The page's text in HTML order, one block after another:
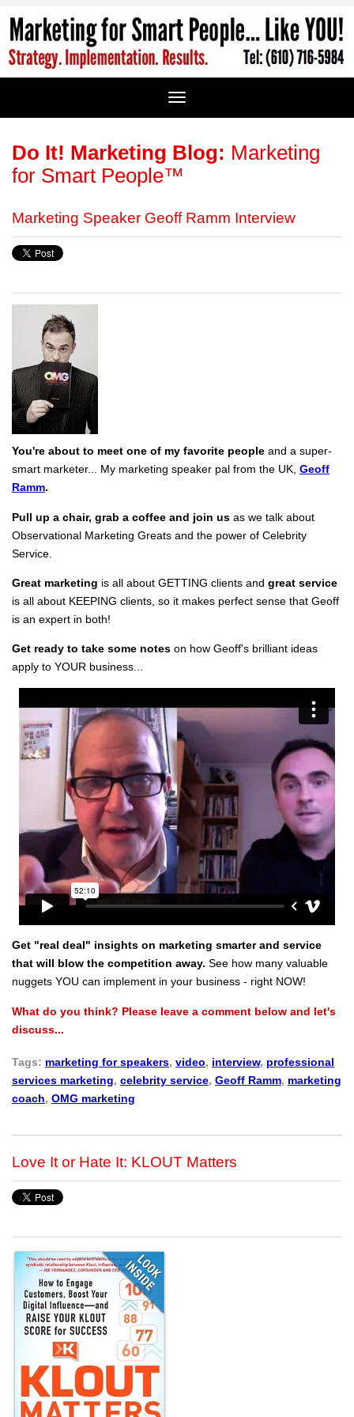
Do It! Marketing Blog: Marketing
for Smart People™
Marketing Speaker Geoff Ramm Interview
You're about to meet one of my favorite people and a super-
smart marketer... My marketing speaker pal from the UK, Geoff
Ramm.
Pull up a chair, grab a coffee and join us as we talk about
Observational Marketing Greats and the power of Celebrity
Service.
Great marketing is all about GETTING clients and great service
is all about KEEPING clients, so it makes perfect sense that Geoff
is an expert in both!
Get ready to take some notes on how Geoff's brilliant ideas
apply to YOUR business...
Get "real deal" insights on marketing smarter and service
that will blow the competition away. See how many valuable
nuggets YOU can implement in your business - right NOW!
What do you think? Please leave a comment below and let's
discuss...
Tags: marketing for speakers, video, interview, professional
services marketing, celebrity service, Geoff Ramm, marketing
coach, OMG marketing
Love It or Hate It: KLOUT Matters